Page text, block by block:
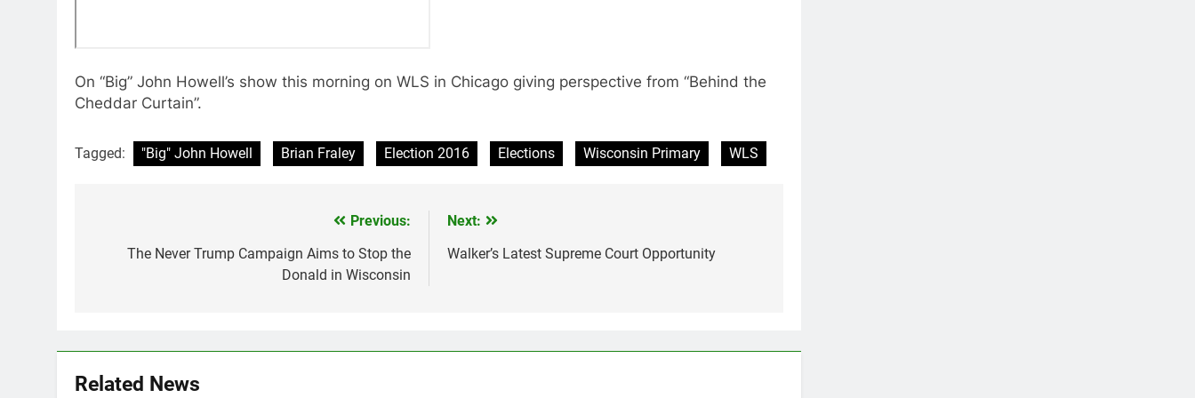
On “Big” John Howell’s show this morning on WLS in Chicago giving perspective from “Behind the
Cheddar Curtain”.
Tagged: "Big" John Howell Brian Fraley Election 2016 Elections Wisconsin Primary WLS
navigation
Previous:
The Never Trump Campaign Aims to Stop the
Donald in Wisconsin
Next:
Walker’s Latest Supreme Court Opportunity
Related News